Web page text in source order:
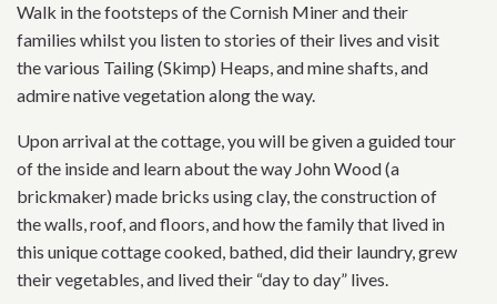
Walk in the footsteps of the Cornish Miner and their
families whilst you listen to stories of their lives and visit
the various Tailing (Skimp) Heaps, and mine shafts, and
admire native vegetation along the way.
Upon arrival at the cottage, you will be given a guided tour
of the inside and learn about the way John Wood (a
brickmaker) made bricks using clay, the construction of
the walls, roof, and floors, and how the family that lived in
this unique cottage cooked, bathed, did their laundry, grew
their vegetables, and lived their “day to day” lives.